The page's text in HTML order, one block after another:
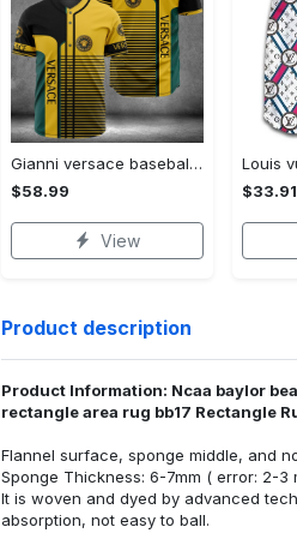
Gianni versace baseball jersey shirt luxury clothing clothes sport for men women hot 2023 Baseball Jersey Shirt
$58.99
View
$33.91
Product description
Product Information: Ncaa baylor
rectangle area rug bb17 Rectangle
Flannel surface, sponge middle, and
Sponge Thickness: 6-7mm ( error: 2-3
It is woven and dyed by advanced
absorption, not easy to ball.